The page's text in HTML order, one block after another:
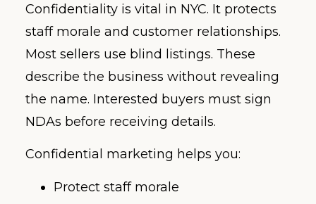
Confidentiality is vital in NYC. It protects
staff morale and customer relationships.
Most sellers use blind listings. These
describe the business without revealing
the name. Interested buyers must sign
NDAs before receiving details.
Confidential marketing helps you:
Protect staff morale